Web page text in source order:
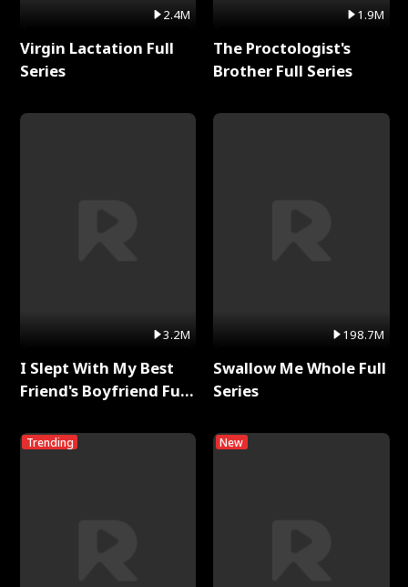
2.4M
Virgin Lactation Full
Series
3.2M
I Slept With My Best
Friend's Boyfriend Full
Trending
1.9M
The Proctologist's
Brother Full Series
198.7M
Swallow Me Whole Full
Series
New